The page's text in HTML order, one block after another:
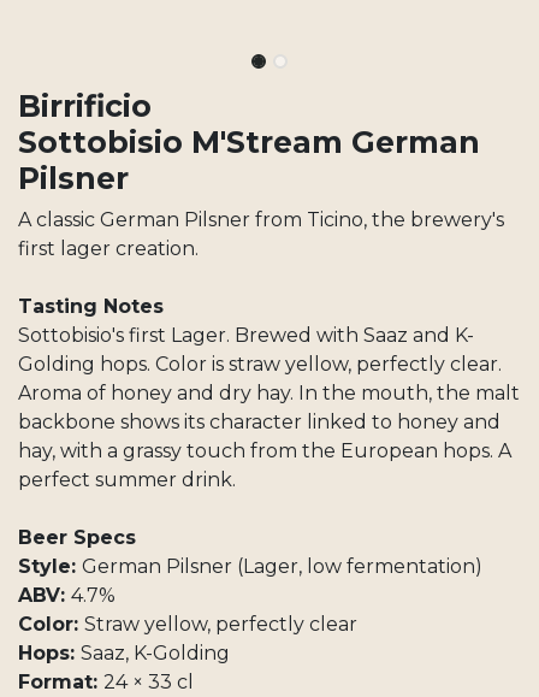
Birrificio
Sottobisio M'Stream German
Pilsner
A classic German Pilsner from Ticino, the brewery's
first lager creation.
Tasting Notes
Sottobisio's first Lager. Brewed with Saaz and K-
Golding hops. Color is straw yellow, perfectly clear.
Aroma of honey and dry hay. In the mouth, the malt
backbone shows its character linked to honey and
hay, with a grassy touch from the European hops. A
perfect summer drink.
Beer Specs
Style: German Pilsner (Lager, low fermentation)
ABV: 4.7%
Color: Straw yellow, perfectly clear
Hops: Saaz, K-Golding
Format: 24 × 33 cl